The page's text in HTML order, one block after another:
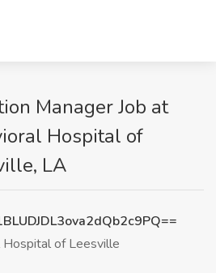
Manager Job at
Hospital of
LA
Hospital of Leesville